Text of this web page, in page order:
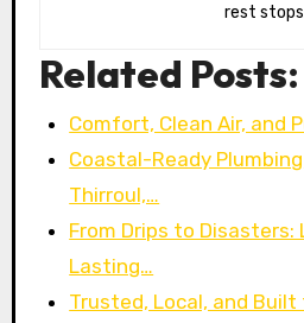
rest
Related Posts:
Comfort, Clean Air, and
Coastal-Ready
Thirroul,…
From Drips to
Lasting…
Trusted, Local, and